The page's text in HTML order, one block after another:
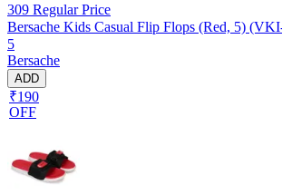
309 Regular Price
Bersache Kids Casual Flip Flops (Red, 5)
5
Bersache
ADD
₹190
OFF